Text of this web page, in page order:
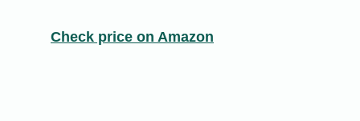
Check price on Amazon